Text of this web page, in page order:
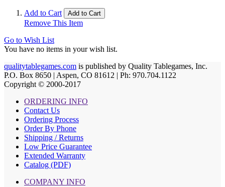
Add to Cart Add to Cart
Remove This Item
Go to Wish List
You have no items in your wish list.
qualitytablegames.com is published by Quality Tablegames, Inc.
P.O. Box 8650 | Aspen, CO 81612 | Ph: 970.704.1122
Copyright © 2000-2017
ORDERING INFO
Contact Us
Ordering Process
Order By Phone
Shipping / Returns
Low Price Guarantee
Extended Warranty
Catalog (PDF)
COMPANY INFO